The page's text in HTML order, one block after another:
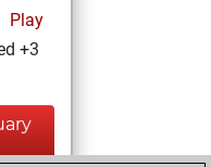
Play
+3